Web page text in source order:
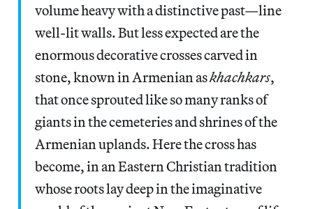
volume heavy with a distinctive past—line
well-lit walls. But less expected are the
enormous decorative crosses carved in
stone, known in Armenian askhachkars,
that once sprouted like so many ranks of
giants in the cemeteries and shrines of the
Armenian uplands. Here the cross has
become, in an Eastern Christian tradition
whose roots lay deep in the imaginative